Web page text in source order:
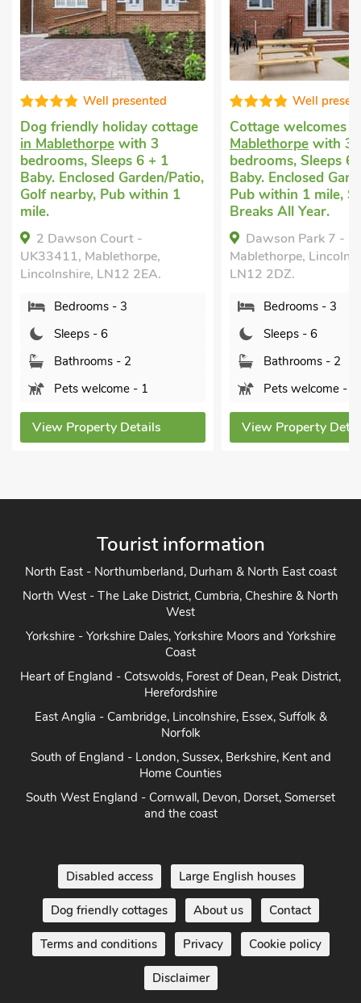
Well presented
Dog friendly holiday cottage
in Mablethorpe with 3
bedrooms, Sleeps 6 + 1
Baby. Enclosed Garden/Patio,
Golf nearby, Pub within 1
mile.
2 Dawson Court -
UK33411, Mablethorpe,
Lincolnshire, LN12 2EA.
Bedrooms - 3
Sleeps - 6
Bathrooms - 2
Pets welcome - 1
View Property Details
Well
Cottage welcomes
Mablethorpe with 3
bedrooms, Sleeps 6
Baby. Enclosed
Pub within 1 mile,
Breaks All Year.
Dawson Park 7 -
Mablethorpe,
LN12 2DZ.
Bedrooms - 3
Sleeps - 6
Bathrooms - 2
Pets welcome - 1
View Property
Tourist information
North East - Northumberland, Durham & North East coast
North West - The Lake District, Cumbria, Cheshire & North
West
Yorkshire - Yorkshire Dales, Yorkshire Moors and Yorkshire
Coast
Heart of England - Cotswolds, Forest of Dean, Peak District,
Herefordshire
East Anglia - Cambridge, Lincolnshire, Essex, Suffolk &
Norfolk
South of England - London, Sussex, Berkshire, Kent and
Home Counties
South West England - Cornwall, Devon, Dorset, Somerset
and the coast
Disabled access Large English houses
Dog friendly cottages About us Contact
Terms and conditions Privacy Cookie policy
Disclaimer